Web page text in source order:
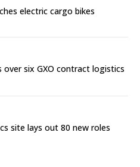
electric cargo bikes
over six GXO contract logistics
site lays out 80 new roles